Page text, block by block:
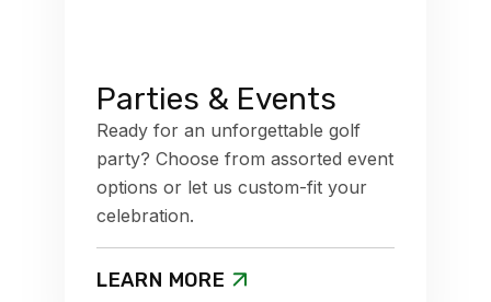
Parties & Events
Ready for an unforgettable golf
party? Choose from assorted event
options or let us custom-fit your
celebration.
LEARN MORE